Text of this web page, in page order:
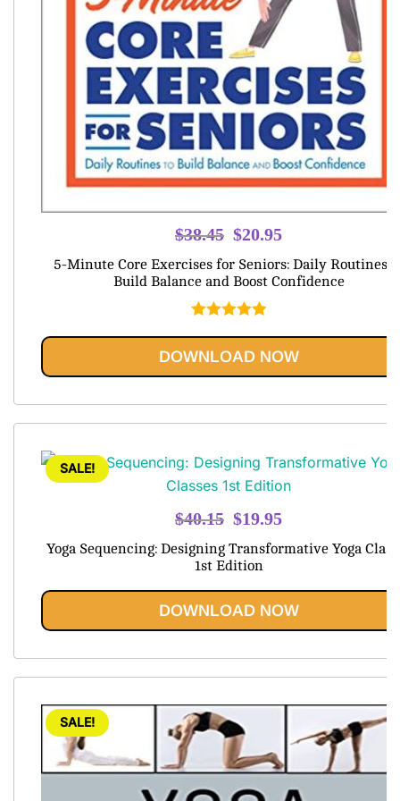
$38.45 Original
price
was:
$38.45.
$20.95
price
is:
5-Minute Core Exercises for Seniors: Daily Routines
Build Balance and Boost Confidence
out of 5
DOWNLOAD NOW
SALE!
$40.15 Original
was:
$19.95
price
Yoga Sequencing: Designing Transformative Yoga
1st Edition
DOWNLOAD NOW
SALE!